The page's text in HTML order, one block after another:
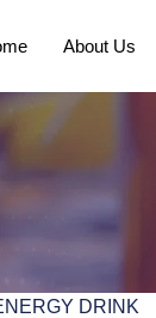
About Us
DRINK